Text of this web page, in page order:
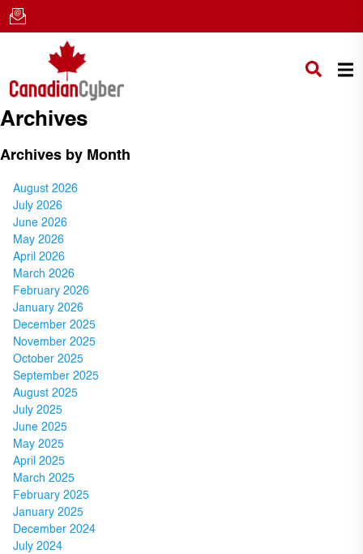
Archives
Archives by Month
August 2026
July 2026
June 2026
May 2026
April 2026
March 2026
February 2026
January 2026
December 2025
November 2025
October 2025
September 2025
August 2025
July 2025
June 2025
May 2025
April 2025
March 2025
February 2025
January 2025
December 2024
July 2024